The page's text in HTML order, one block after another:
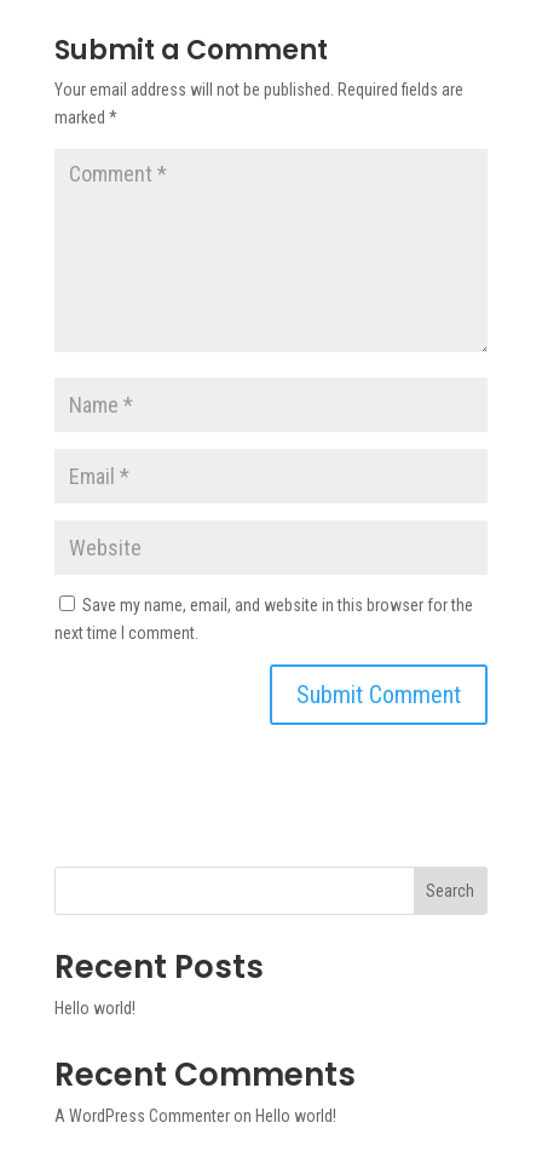
Submit a Comment
Your email address will not be published. Required fields are
marked *
Save my name, email, and website in this browser for the
next time I comment.
Search
Recent Posts
Hello world!
Recent Comments
A WordPress Commenteron Hello world!